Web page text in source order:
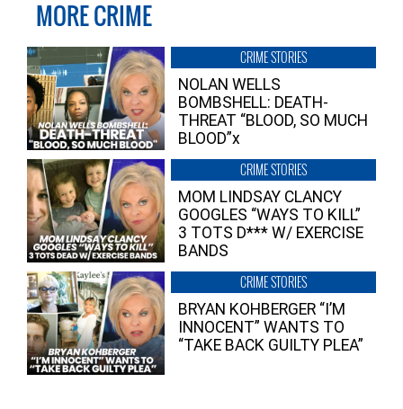
MORE CRIME
CRIME STORIES
NOLAN WELLS
BOMBSHELL: DEATH-
THREAT “BLOOD, SO MUCH
BLOOD”x
CRIME STORIES
MOM LINDSAY CLANCY
GOOGLES “WAYS TO KILL”
3 TOTS D*** W/ EXERCISE
BANDS
CRIME STORIES
BRYAN KOHBERGER “I’M
INNOCENT” WANTS TO
“TAKE BACK GUILTY PLEA”